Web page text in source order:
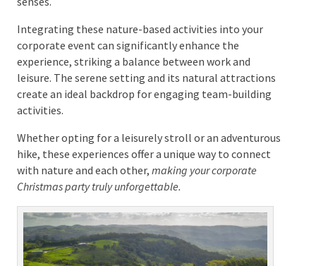
team interaction in a relaxed environment. For those
seeking adventure, the hinterland features
challenging hiking trails and the stunning
Glasshouse Mountains, perfect for guided tours that
inspire awe and awaken the senses.
Integrating these nature-based activities into your
corporate event can significantly enhance the
experience, striking a balance between work and
leisure. The serene setting and its natural attractions
create an ideal backdrop for engaging team-building
activities.
Whether opting for a leisurely stroll or an
adventurous hike, these experiences offer a unique
way to connect with nature and each other,
making
your corporate Christmas party truly unforgettable.